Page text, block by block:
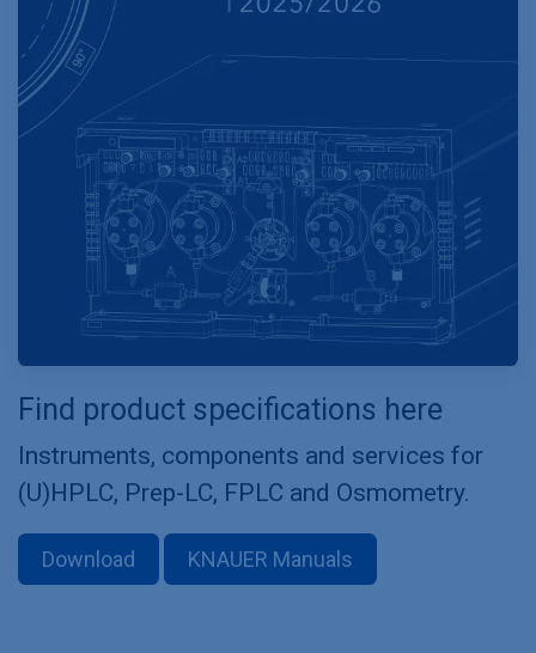
Find product specifications here
Instruments, components and services for
(U)HPLC, Prep-LC, FPLC and Osmometry.
Download KNAUER Manuals